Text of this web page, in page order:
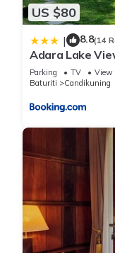
US $80
| 8.8(14
Adara Lake
Parking TV
View
Baturiti
Candikuning